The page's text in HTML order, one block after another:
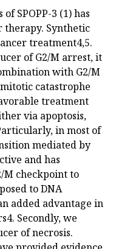
SPOPP-3 (1) has
Synthetic
treatment4,5.
of G2/M arrest, it
with G2/M
catastrophe
treatment
via apoptosis,
in most of
mediated by
and has
M checkpoint to
to DNA
added advantage in
Secondly, we
of necrosis.